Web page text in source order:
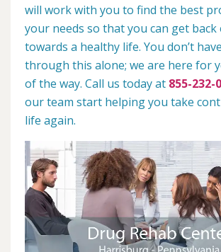
will work with you to find the best
your needs so that you can get
towards a healthy life. You don’t
through this alone; we are here for
of the way. Call us today at 855-232-
our team start helping you take
life again.